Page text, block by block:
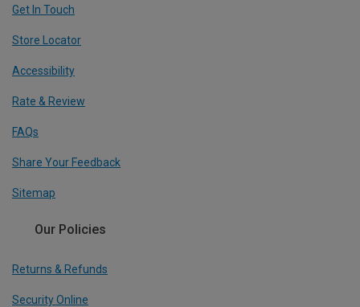
Get In Touch
Store Locator
Accessibility
Rate & Review
FAQs
Share Your Feedback
Sitemap
Our Policies
Returns & Refunds
Security Online